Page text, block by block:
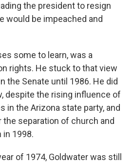
the president to resign
would be impeached and
some to learn, was a
rights. He stuck to that view
the Senate until 1986. He did
despite the rising influence of
in the Arizona state party, and
separation of church and
in 1998.
of 1974, Goldwater was still